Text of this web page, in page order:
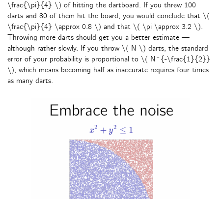
\frac{\pi}{4} \) of hitting the dartboard. If you threw 100
darts and 80 of them hit the board, you would conclude that \(
\frac{\pi}{4} \approx 0.8 \) and that \( \pi \approx 3.2 \).
Throwing more darts should get you a better estimate —
although rather slowly. If you throw \( N \) darts, the standard
error of your probability is proportional to \( N^{-\frac{1}{2}}
\), which means becoming half as inaccurate requires four times
as many darts.